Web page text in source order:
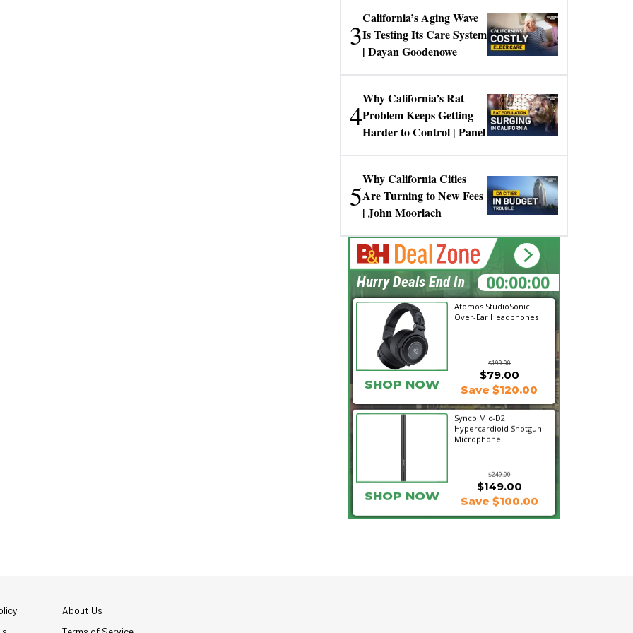
3
California’s Aging Wave
Is Testing Its Care System
| Dayan Goodenowe
4
Why California’s Rat
Problem Keeps Getting
Harder to Control | Panel
5
Why California Cities
Are Turning to New Fees
| John Moorlach
Atomos StudioSonic
Over-Ear Headphones
$199.00
SHOP NOW
$79.00
Save $120.00
Synco Mic-D2
Hypercardioid Shotgun
Microphone
$249.00
$149.00
SHOP NOW Save $100.00
00:00:00
Hurry Deals End In
About Us